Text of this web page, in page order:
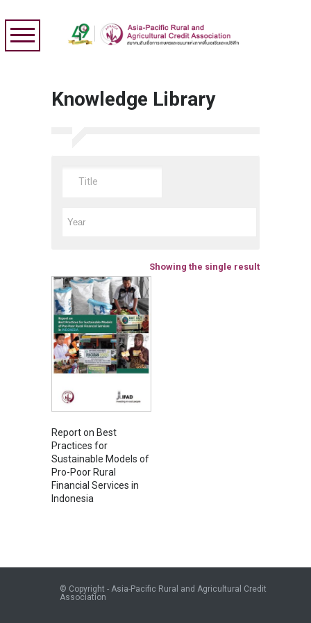
Knowledge Library
Showing the single result
Report on Best
Practices for
Sustainable Models of
Pro-Poor Rural
Financial Services in
Indonesia
© Copyright - Asia-Pacific Rural and Agricultural Credit
Association